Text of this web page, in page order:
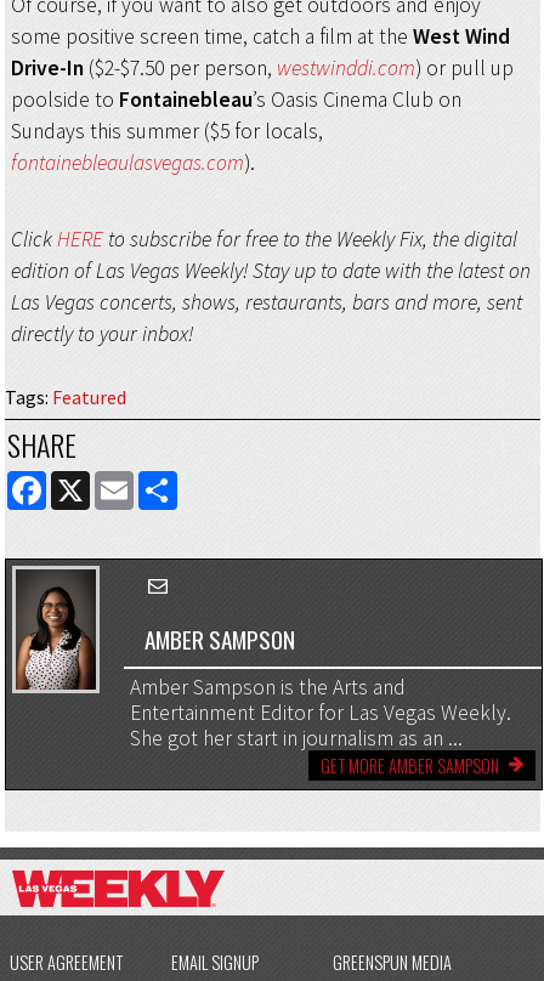
some positive screen time, catch a film at the West Wind
Drive-In($2-$7.50 per person, westwinddi.com) or pull up
poolside to Fontainebleau’s Oasis Cinema Club on
Sundays this summer ($5 for locals,
fontainebleaulasvegas.com).
ClickHEREto subscribe for free to the Weekly Fix, the digital
edition of Las Vegas Weekly! Stay up to date with the latest on
Las Vegas concerts, shows, restaurants, bars and more, sent
directly to your inbox!
Tags: Featured
SHARE
FACEBOOK
X EMAILSHARE
AMBER SAMPSON
Amber Sampson is the Arts and
Entertainment Editor for Las Vegas Weekly.
She got her start in journalism as an ...
GET MORE AMBER SAMPSON
USER AGREEMENT EMAIL SIGNUP
GREENSPUN MEDIA